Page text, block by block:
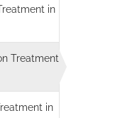
in
Treatment
in